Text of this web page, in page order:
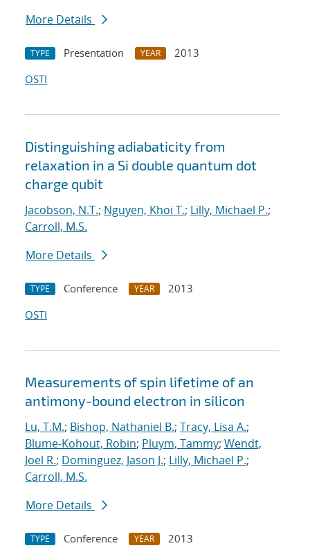
More Details
TYPE Presentation YEAR
2013
OSTI
Distinguishing adiabaticity from
relaxation in a Si double quantum dot
charge qubit
Jacobson, N.T.; Nguyen, Khoi T.; Lilly, Michael P.;
Carroll, M.S.
More Details
TYPE Conference YEAR
2013
OSTI
Measurements of spin lifetime of an
antimony-bound electron in silicon
Lu, T.M.; Bishop, Nathaniel B.; Tracy, Lisa A.;
Blume-Kohout, Robin; Pluym, Tammy; Wendt,
Joel R.; Dominguez, Jason J.; Lilly, Michael P.;
Carroll, M.S.
More Details
TYPE Conference YEAR
2013